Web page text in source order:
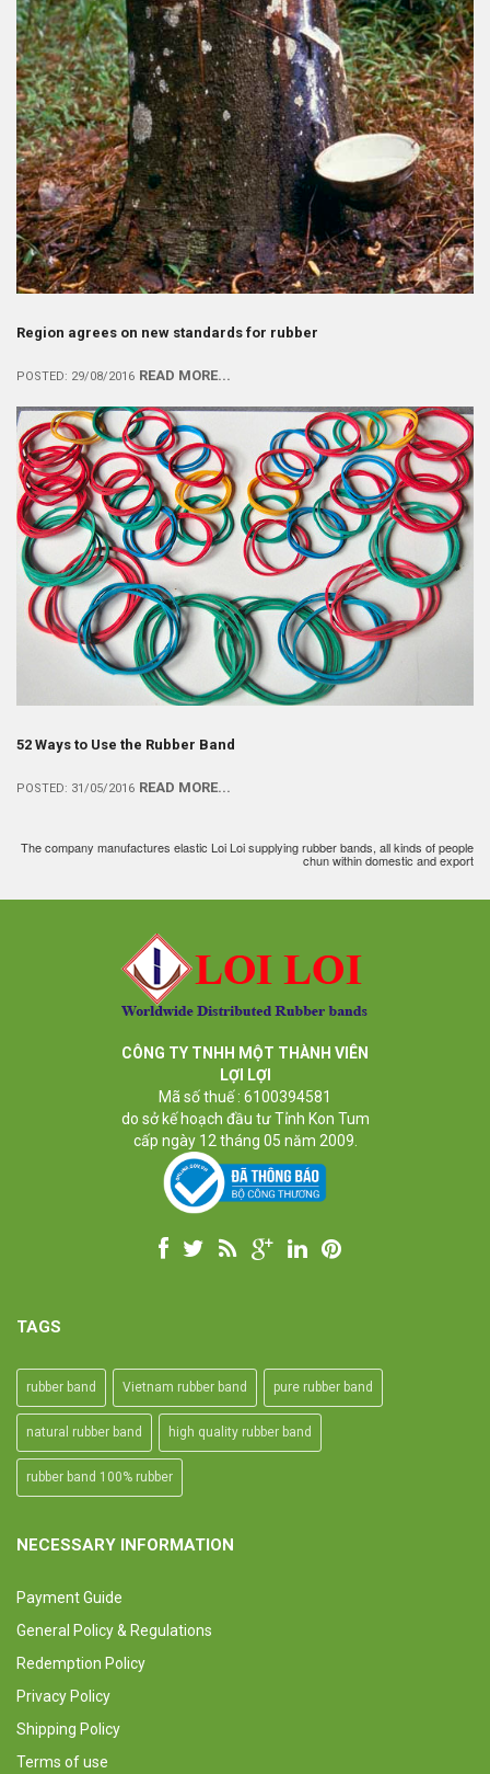
Region agrees on new standards for rubber
POSTED: 29/08/2016 READ MORE...
52 Ways to Use the Rubber Band
POSTED: 31/05/2016 READ MORE...
The company manufactures elastic Loi Loi supplying rubber bands, all kinds of people
chun within domestic and export
CÔNG TY TNHH MỘT THÀNH VIÊN
LỢI LỢI
Mã số thuế : 6100394581
do sở kế hoạch đầu tư Tỉnh Kon Tum
cấp ngày 12 tháng 05 năm 2009.
TAGS
rubber band Vietnam rubber band pure rubber band
natural rubber band high quality rubber band
rubber band 100% rubber
NECESSARY INFORMATION
Payment Guide
General Policy & Regulations
Redemption Policy
Privacy Policy
Shipping Policy
Terms of use